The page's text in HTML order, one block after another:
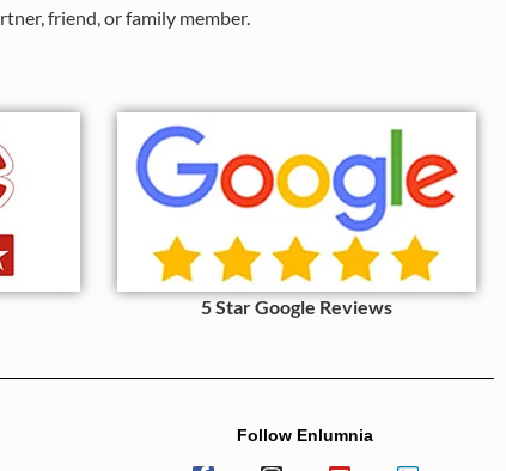
friend, or family member.
5 Star Google Reviews
Follow Enlumnia